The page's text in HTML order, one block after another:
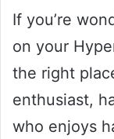
If you’re
on your
the right
enthusiast,
who enjoys